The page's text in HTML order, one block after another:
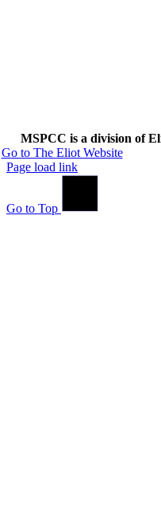
MSPCC is a division of
Go to The Eliot Website
Page load link
Go to Top